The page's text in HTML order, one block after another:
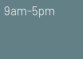
9am-5pm